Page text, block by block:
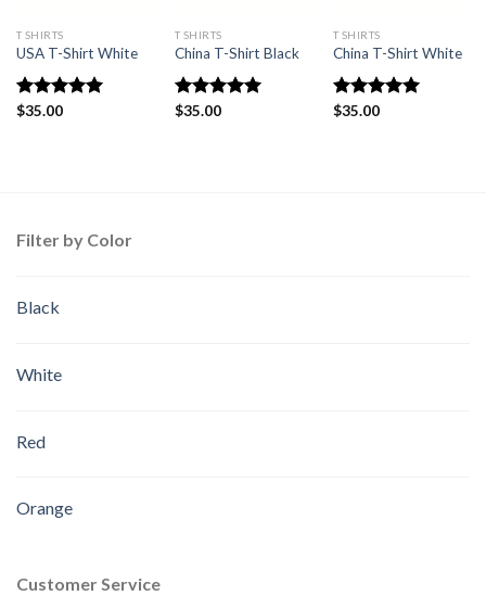
T SHIRTS
USA T-Shirt White
Rated
$35.00
T SHIRTS
China T-Shirt Black
Rated
$35.00
T SHIRTS
China T-Shirt White
Rated
$35.00
Filter by Color
Black
White
Red
Orange
Customer Service